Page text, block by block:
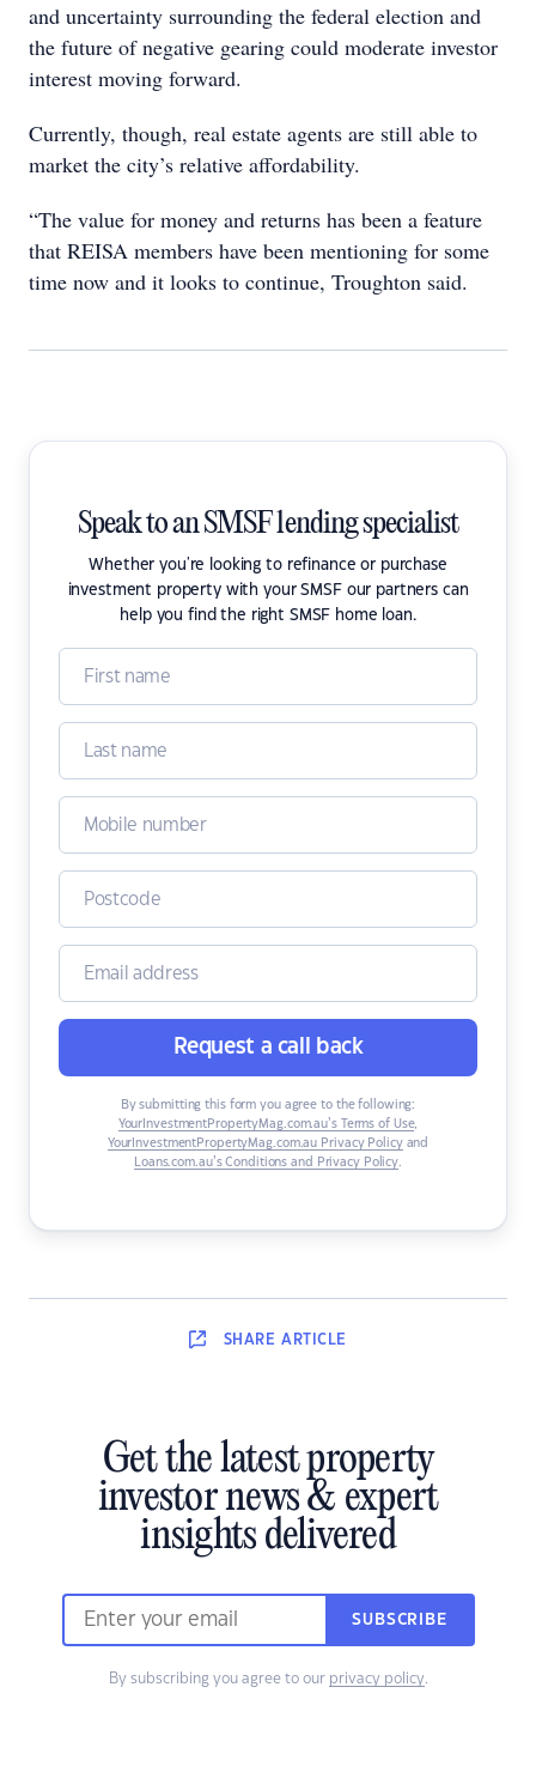
and uncertainty surrounding the federal election and
the future of negative gearing could moderate investor
interest moving forward.
Currently, though, real estate agents are still able to
market the city’s relative affordability.
“The value for money and returns has been a feature
that REISA members have been mentioning for some
time now and it looks to continue, Troughton said.
Speak to an SMSF lending specialist
Whether you're looking to refinance or purchase
investment property with your SMSF our partners can
help you find the right SMSF home loan.
Request a call back
By submitting this form you agree to the following:
YourInvestmentPropertyMag.com.au’s Terms of Use,
YourInvestmentPropertyMag.com.au Privacy Policyand
Loans.com.au’s Conditions and Privacy Policy.
SHARE ARTICLE
Get the latest property
investor news & expert
insights delivered
SUBSCRIBE
By subscribing you agree to our privacy policy.